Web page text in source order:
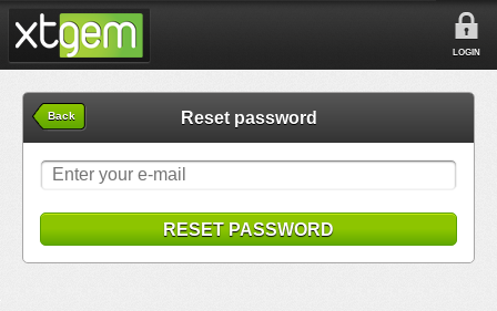
LOGIN
Back Reset password
RESET PASSWORD